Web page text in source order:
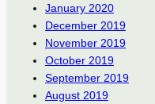
January 2020
December 2019
November 2019
October 2019
September 2019
August 2019